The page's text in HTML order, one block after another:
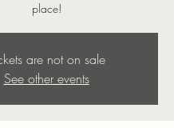
place!
are not on sale
See other events